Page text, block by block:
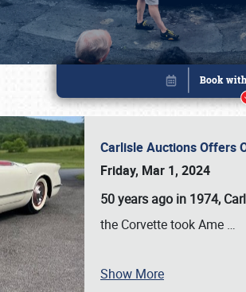
Carlisle Auctions Offers
Friday, Mar 1, 2024
50 years ago in 1974,
the Corvette took Ame …
Show More